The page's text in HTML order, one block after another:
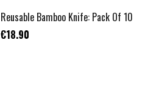
Reusable Bamboo Knife: Pack Of 10
€18.90